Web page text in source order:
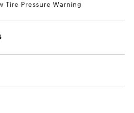
Tire Pressure Warning